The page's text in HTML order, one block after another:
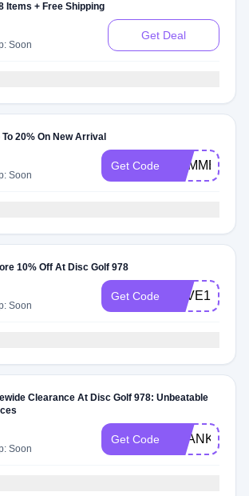
Items + Free Shipping
Soon
Get Deal
To 20% On New Arrival
Soon
Get Code SUMMER20
10% Off At Disc Golf 978
Soon
Get Code SAVE10
Clearance At Disc Golf 978: Unbeatable
Soon
Get Code THANKYOU